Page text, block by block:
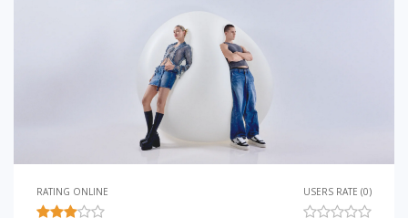
RATING ONLINE USERS RATE (0)